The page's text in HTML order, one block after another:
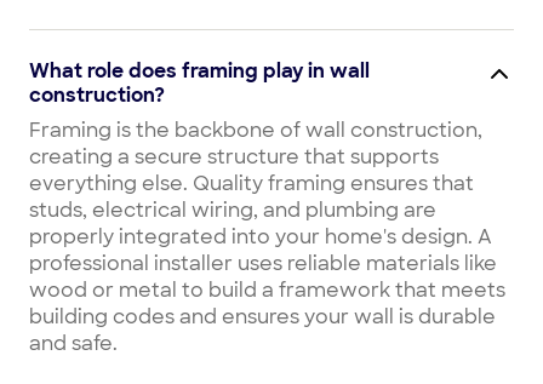
What role does framing play in wall
construction?
Framing is the backbone of wall construction,
creating a secure structure that supports
everything else. Quality framing ensures that
studs, electrical wiring, and plumbing are
properly integrated into your home's design. A
professional installer uses reliable materials like
wood or metal to build a framework that meets
building codes and ensures your wall is durable
and safe.